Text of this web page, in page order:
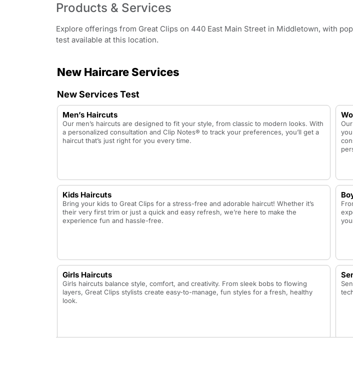
Products & Services
Explore offerings from Great Clips on 440 East Main Street in Middletown, with
test available at this location.
New Haircare Services
New Services Test
Men’s Haircuts
Our men’s haircuts are designed to fit your style, from classic to modern looks. With
a personalized consultation and Clip Notes® to track your preferences, you’ll get a
haircut that’s just right for you every time.
Kids Haircuts
Bring your kids to Great Clips for a stress-free and adorable haircut! Whether it’s
their very first trim or just a quick and easy refresh, we’re here to make the
experience fun and hassle-free.
Girls Haircuts
Girls haircuts balance style, comfort, and creativity. From sleek bobs to flowing
layers, Great Clips stylists create easy-to-manage, fun styles for a fresh, healthy
look.